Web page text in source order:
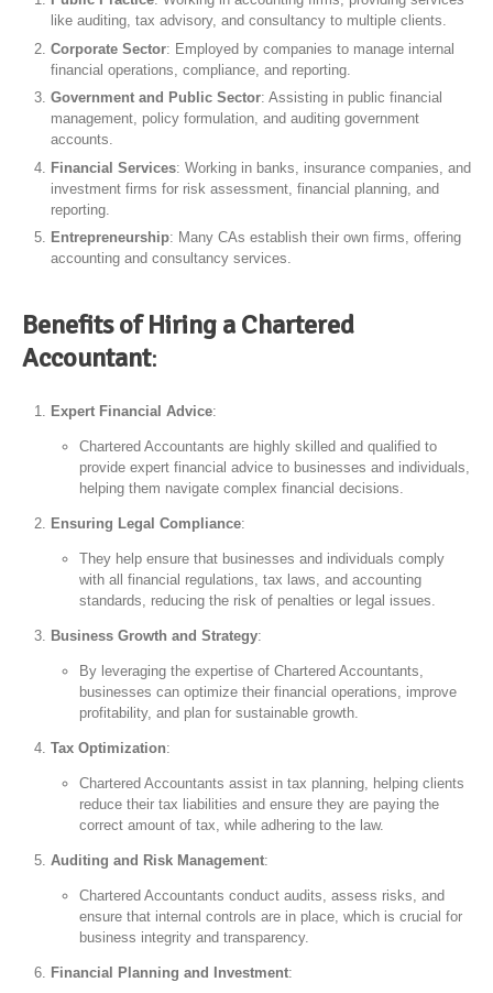
like auditing, tax advisory, and consultancy to multiple clients.
Corporate Sector: Employed by companies to manage internal
financial operations, compliance, and reporting.
Government and Public Sector: Assisting in public financial
management, policy formulation, and auditing government
accounts.
Financial Services: Working in banks, insurance companies, and
investment firms for risk assessment, financial planning, and
reporting.
Entrepreneurship: Many CAs establish their own firms, offering
accounting and consultancy services.
Benefits of Hiring a Chartered
Accountant:
Expert Financial Advice:
Chartered Accountants are highly skilled and qualified to
provide expert financial advice to businesses and individuals,
helping them navigate complex financial decisions.
Ensuring Legal Compliance:
They help ensure that businesses and individuals comply
with all financial regulations, tax laws, and accounting
standards, reducing the risk of penalties or legal issues.
Business Growth and Strategy:
By leveraging the expertise of Chartered Accountants,
businesses can optimize their financial operations, improve
profitability, and plan for sustainable growth.
Tax Optimization:
Chartered Accountants assist in tax planning, helping clients
reduce their tax liabilities and ensure they are paying the
correct amount of tax, while adhering to the law.
Auditing and Risk Management:
Chartered Accountants conduct audits, assess risks, and
ensure that internal controls are in place, which is crucial for
business integrity and transparency.
Financial Planning and Investment: